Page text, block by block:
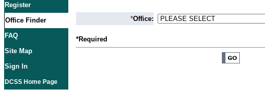
Register
Office Finder
FAQ
Site Map
Sign In
DCSS Home Page
*Office:
*Required